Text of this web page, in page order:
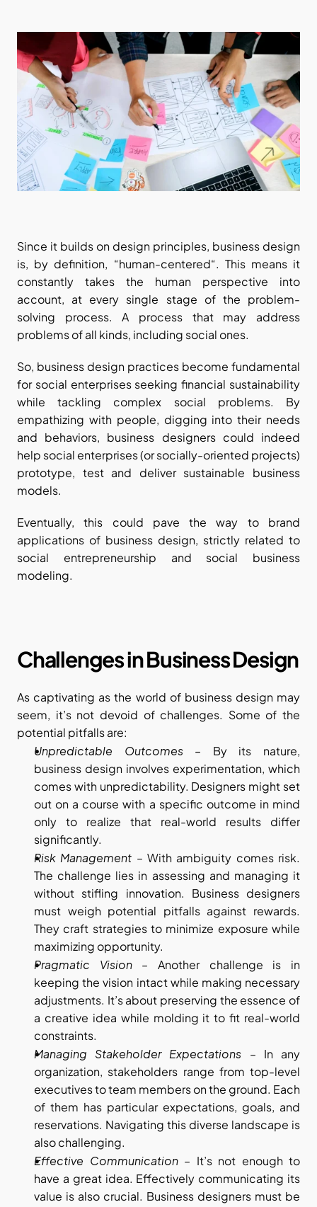
Since it builds on design principles, business design
is, by definition, “human-centered“. This means it
constantly takes the human perspective into
account, at every single stage of the problem-
solving process. A process that may address
problems of all kinds, including social ones.
So, business design practices become fundamental
for social enterprises seeking financial sustainability
while tackling complex social problems. By
empathizing with people, digging into their needs
and behaviors, business designers could indeed
help social enterprises (or socially-oriented projects)
prototype, test and deliver sustainable business
models.
Eventually, this could pave the way to brand
applications of business design, strictly related to
social entrepreneurship and social business
modeling.
Challenges in Business Design
As captivating as the world of business design may
seem, it’s not devoid of challenges. Some of the
potential pitfalls are:
Unpredictable Outcomes –
By its nature,
business design involves experimentation, which
comes with unpredictability. Designers might set
out on a course with a specific outcome in mind
only to realize that real-world results differ
significantly.
Risk Management – With ambiguity comes risk.
The challenge lies in assessing and managing it
without stifling innovation. Business designers
must weigh potential pitfalls against rewards.
They craft strategies to minimize exposure while
maximizing opportunity.
Pragmatic Vision – Another challenge is in
keeping the vision intact while making necessary
adjustments. It’s about preserving the essence of
a creative idea while molding it to fit real-world
constraints.
Managing Stakeholder Expectations – In any
organization, stakeholders range from top-level
executives to team members on the ground. Each
of them has particular expectations, goals, and
reservations. Navigating this diverse landscape is
also challenging.
Effective Communication – It’s not enough to
have a great idea. Effectively communicating its
value is also crucial. Business designers must be